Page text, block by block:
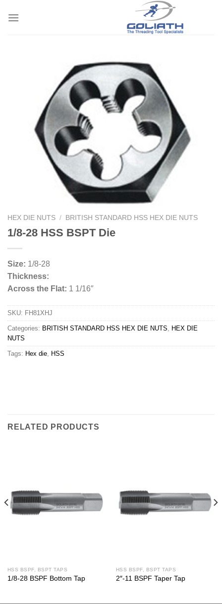
HEX DIE NUTS / BRITISH STANDARD HSS HEX DIE NUTS
1/8-28 HSS BSPT Die
Size: 1/8-28
Thickness:
Across the Flat: 1 1/16″
SKU: FH81XHJ
Categories: BRITISH STANDARD HSS HEX DIE NUTS
HEX DIE
NUTS
Tags: Hex die HSS
RELATED PRODUCTS
HSS BSPF, BSPT TAPS
1/8-28 BSPF Bottom Tap
HSS BSPF, BSPT TAPS
2″-11 BSPF Taper Tap